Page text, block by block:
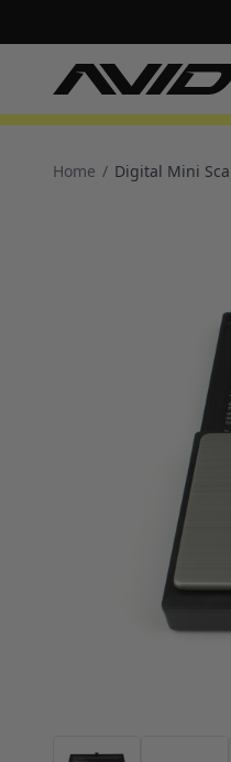
Home / Digital Mini